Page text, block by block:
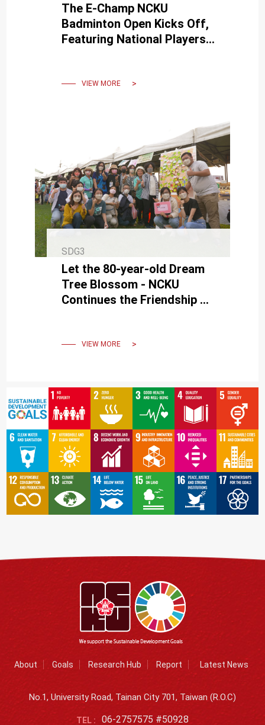
The E-Champ NCKU
Badminton Open Kicks Off,
Featuring National Players
Ceremony
VIEW MORE
SDG3
Let the 80-year-old Dream
Tree Blossom - NCKU
Continues the Friendship of
VIEW MORE
About Goals Research Hub Report Latest News
No.1, University Road, Tainan City 701, Taiwan (R.O.C)
TEL : 06-2757575 #50928